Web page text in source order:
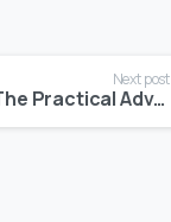
Next post
The Practical Advantage of Pallet Storage at Self Storage Cyprus